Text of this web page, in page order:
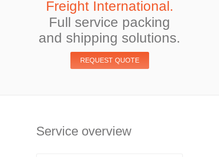
Freight International.
Full service packing
and shipping solutions.
REQUEST QUOTE
Service overview